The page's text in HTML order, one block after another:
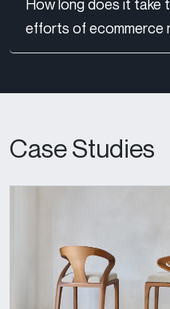
How long does it take
efforts of ecommerce
Case Studies